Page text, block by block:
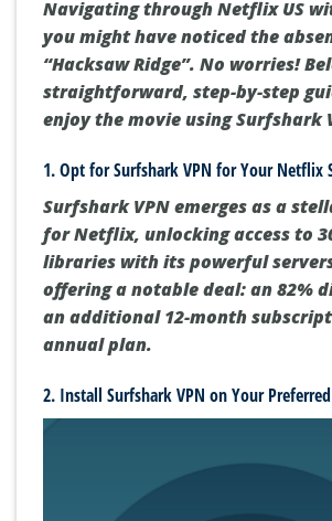
Navigating through Netflix US
you might have noticed the
“Hacksaw Ridge”. No worries!
straightforward, step-by-step
enjoy the movie using Surfshark
1. Opt for Surfshark VPN for Your Netflix
Surfshark VPN emerges as a
for Netflix, unlocking access to
libraries with its powerful
offering a notable deal: an 82%
an additional 12-month
annual plan.
2. Install Surfshark VPN on Your